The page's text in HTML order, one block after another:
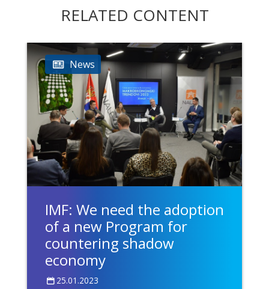
RELATED CONTENT
News
IMF: We need the adoption
of a new Program for
countering shadow
economy
25.01.2023